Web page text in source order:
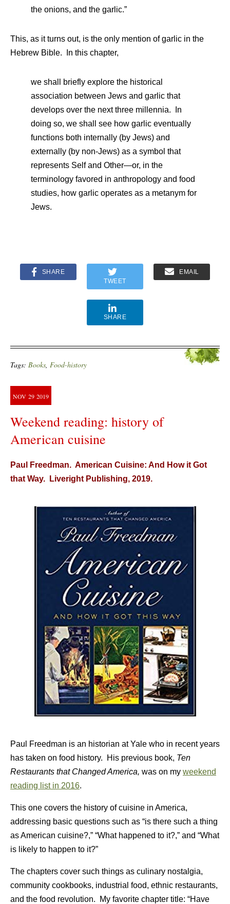
the onions, and the garlic.”
This, as it turns out, is the only mention of garlic in the
Hebrew Bible. In this chapter,
we shall briefly explore the historical
association between Jews and garlic that
develops over the next three millennia. In
doing so, we shall see how garlic eventually
functions both internally (by Jews) and
externally (by non-Jews) as a symbol that
represents Self and Other—or, in the
terminology favored in anthropology and food
studies, how garlic operates as a metanym for
Jews.
SHARE
TWEET
EMAIL
SHARE
Tags: Books, Food-history
NOV 29 2019
Weekend reading: history of
American cuisine
Paul Freedman. American Cuisine: And How it Got
that Way. Liveright Publishing, 2019.
Paul Freedman is an historian at Yale who in recent years
has taken on food history. His previous book, Ten
Restaurants that Changed America, was on my weekend
reading list in 2016.
This one covers the history of cuisine in America,
addressing basic questions such as “is there such a thing
as American cuisine?,” “What happened to it?,” and “What
is likely to happen to it?”
The chapters cover such things as culinary nostalgia,
community cookbooks, industrial food, ethnic restaurants,
and the food revolution. My favorite chapter title: “Have